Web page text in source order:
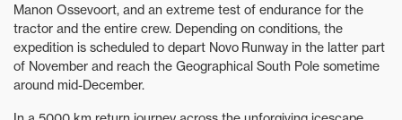
Manon Ossevoort, and an extreme test of endurance for the
tractor and the entire crew. Depending on conditions, the
expedition is scheduled to depart Novo Runway in the latter part
of November and reach the Geographical South Pole sometime
around mid-December.